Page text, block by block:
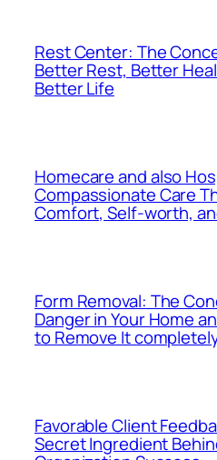
Rest Center: The
Better Rest, Better
Better Life
Homecare and also
Compassionate Care
Comfort, Self-worth,
Form Removal: The
Danger in Your Home
to Remove It
Favorable Client
Secret Ingredient